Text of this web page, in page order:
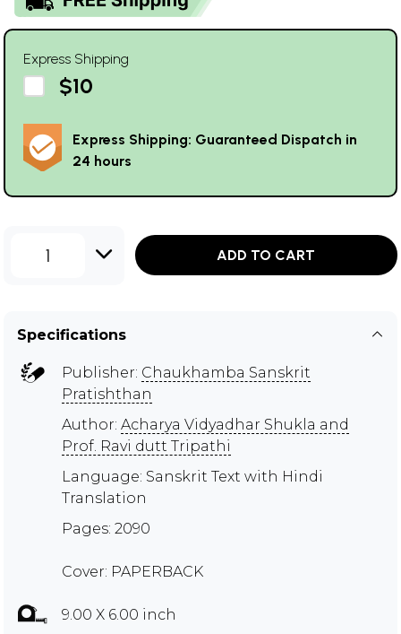
Express Shipping
$10
Express Shipping: Guaranteed Dispatch in
24 hours
1 ADD TO CART
Specifications
Publisher: Chaukhamba Sanskrit
Pratishthan
Author: Acharya Vidyadhar Shukla and
Prof. Ravi dutt Tripathi
Language: Sanskrit Text with Hindi
Translation
Pages: 2090
Cover: PAPERBACK
9.00 X 6.00 inch